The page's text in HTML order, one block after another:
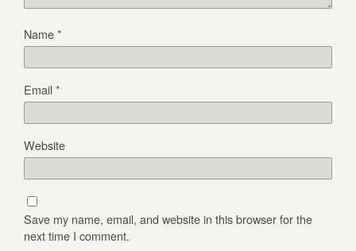
Name*
Email*
Website
Save my name, email, and website in this browser for the
next time I comment.